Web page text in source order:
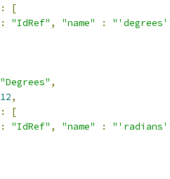
:
[
: "IdRef" , "name" :
"Degrees" ,
12,
:
[
: "IdRef" , "name" :